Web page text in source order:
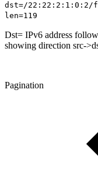
dst=/22:22:2:1:0:2/
len=119
Dst= IPv6 address
showing direction src-
Pagination